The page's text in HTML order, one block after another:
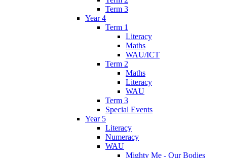
Term 3
Year 4
Term 1
Literacy
Maths
WAU/ICT
Term 2
Maths
Literacy
WAU
Term 3
Special Events
Year 5
Literacy
Numeracy
WAU
Mighty Me - Our Bodies